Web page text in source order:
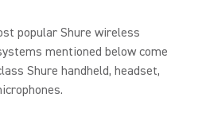
popular Shure wireless
mentioned below come
Shure handheld, headset,